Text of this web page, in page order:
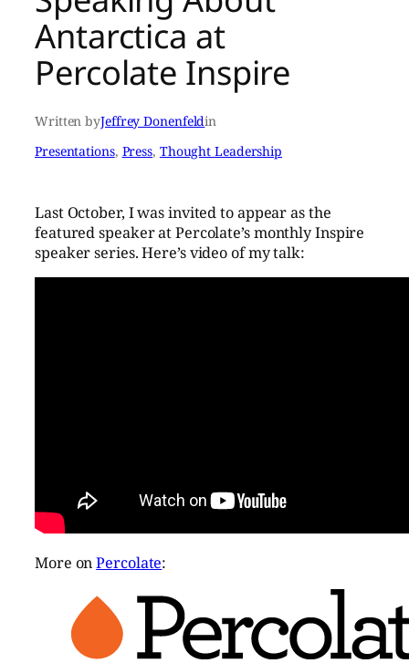
Antarctica at
Percolate Inspire
Written byJeffrey Donenfeldin
Presentations, Press, Thought Leadership
Last October, I was invited to appear as the
featured speaker at Percolate’s monthly Inspire
speaker series. Here’s video of my talk:
More onPercolate: